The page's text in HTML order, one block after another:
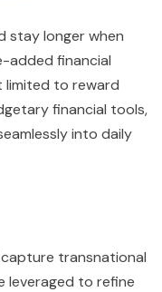
stay longer when
added financial
limited to reward
financial tools,
into daily
transnational
leveraged to refine